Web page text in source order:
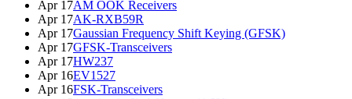
Apr 17AM OOK Receivers
Apr 17AK-RXB59R
Apr 17Gaussian Frequency Shift Keying (GFSK)
Apr 17GFSK-Transceivers
Apr 17HW237
Apr 16EV1527
Apr 16FSK-Transceivers